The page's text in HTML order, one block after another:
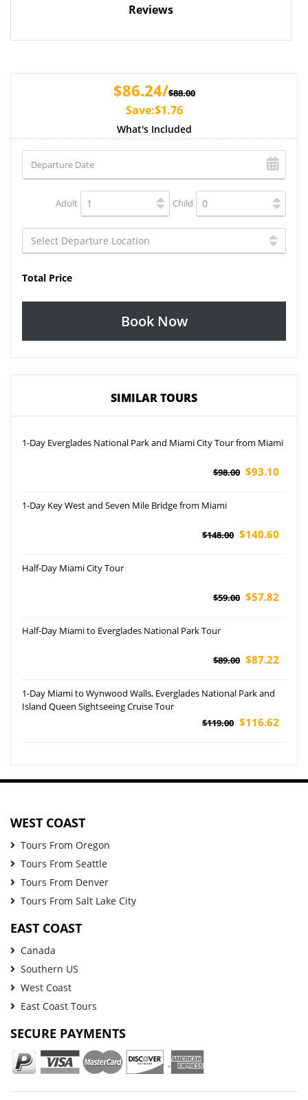
Reviews
$86.24/$88.00
Save:$1.76
What's Included
Adult Child
Total Price
Book Now
SIMILAR TOURS
1-Day Everglades National Park and Miami City Tour from Miami
$98.00 $93.10
1-Day Key West and Seven Mile Bridge from Miami
$148.00 $140.60
Half-Day Miami City Tour
$59.00 $57.82
Half-Day Miami to Everglades National Park Tour
$89.00 $87.22
1-Day Miami to Wynwood Walls, Everglades National Park and
Island Queen Sightseeing Cruise Tour
$119.00 $116.62
WEST COAST
Tours From Oregon
Tours From Seattle
Tours From Denver
Tours From Salt Lake City
EAST COAST
Canada
Southern US
West Coast
East Coast Tours
SECURE PAYMENTS